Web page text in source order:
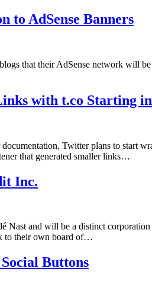
to AdSense Banners
that their AdSense network will
with t.co Starting
Twitter plans to start
that generated smaller links…
Inc.
Nast and will be a distinct
to their own board of…
Buttons